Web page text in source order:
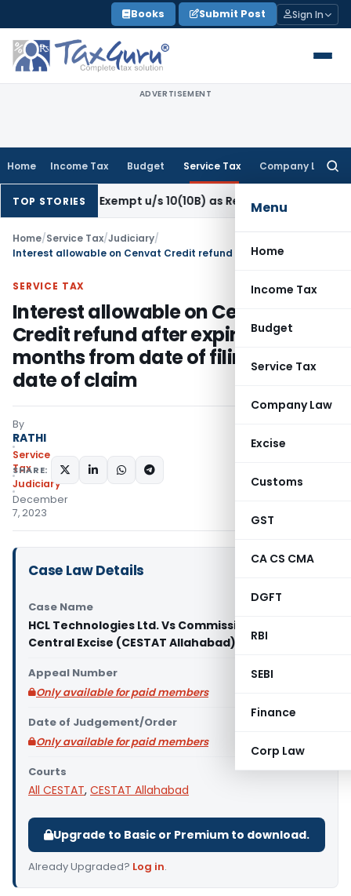
to
content
Books Submit Post Sign In
ADVERTISEMENT
Home Income Tax Budget Service Tax Company Law
Menu
Home
Income Tax
Budget
Service Tax
Company Law
Excise
Customs
GST
CA CS CMA
DGFT
RBI
SEBI
Finance
Corp Law
TOP STORIESExempt u/s 10(10B) as Retrenchment Pay: ITAT
Home/Service Tax/Judiciary/
SERVICE TAX
Interest allowable on Cenvat
Credit refund after expiry of 3
months from date of filing claim to
date of claim
By
RATHI
Service
Tax
Judiciary
December
7, 2023
SHARE:
Case Law Details
Case Name
HCL Technologies Ltd. Vs Commissioner of
Central Excise (CESTAT Allahabad)
Appeal Number
Only available for paid members
Date of Judgement/Order
Only available for paid members
Courts
All CESTAT, CESTAT Allahabad
Upgrade to Basic or Premium to download.
Already Upgraded? Log in.